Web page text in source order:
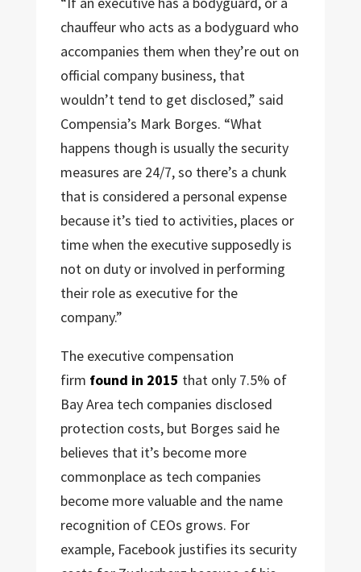
chauffeur who acts as a bodyguard who
accompanies them when they’re out on
official company business, that
wouldn’t tend to get disclosed,” said
Compensia’s Mark Borges. “What
happens though is usually the security
measures are 24/7, so there’s a chunk
that is considered a personal expense
because it’s tied to activities, places or
time when the executive supposedly is
not on duty or involved in performing
their role as executive for the
company.”
The executive compensation
firm found in 2015 that only 7.5% of
Bay Area tech companies disclosed
protection costs, but Borges said he
believes that it’s become more
commonplace as tech companies
become more valuable and the name
recognition of CEOs grows. For
example, Facebook justifies its security